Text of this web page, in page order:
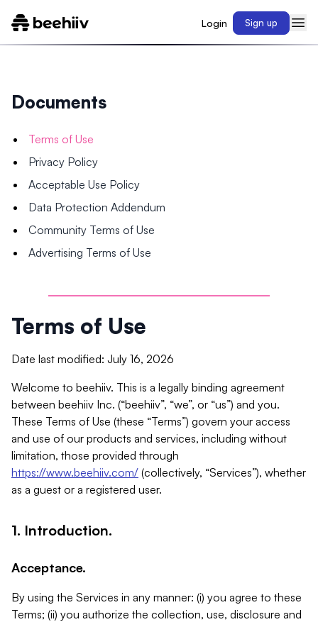
Login Sign up
Documents
Terms of Use
Privacy Policy
Acceptable Use Policy
Data Protection Addendum
Community Terms of Use
Advertising Terms of Use
Terms of Use
Date last modified: July 16, 2026
Welcome to beehiiv. This is a legally binding agreement
between beehiiv Inc. (“beehiiv”, “we”, or “us”) and you.
These Terms of Use (these “Terms”) govern your access
and use of our products and services, including without
limitation, those provided through
https://www.beehiiv.com/ (collectively, “Services”), whether
as a guest or a registered user.
1. Introduction.
Acceptance.
By using the Services in any manner: (i) you agree to these
Terms; (ii) you authorize the collection, use, disclosure and